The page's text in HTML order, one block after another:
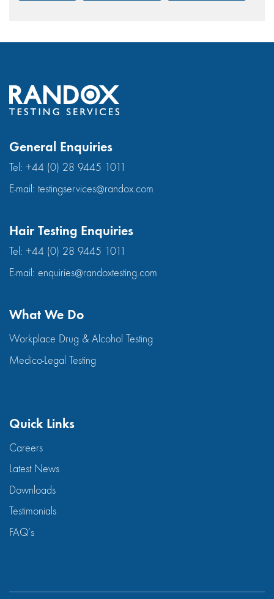
General Enquiries
Tel: +44 (0) 28 9445 1011
E-mail: testingservices@randox.com
Hair Testing Enquiries
Tel: +44 (0) 28 9445 1011
E-mail: enquiries@randoxtesting.com
What We Do
Workplace Drug & Alcohol Testing
Medico-Legal Testing
Quick Links
Careers
Latest News
Downloads
Testimonials
FAQ’s